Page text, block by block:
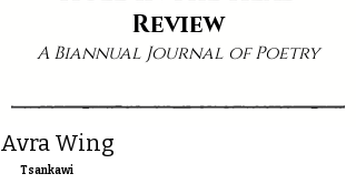
Review
A Biannual Journal of Poetry
Avra Wing
Tsankawi